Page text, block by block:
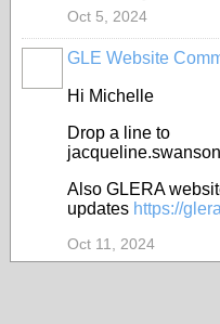
Oct 5, 2024
GLE Website
Hi Michelle
Drop a line to
Also GLERA
updates https://
Oct 11, 2024